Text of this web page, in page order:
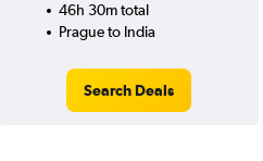
46h 30m total
Prague to India
Search Deals